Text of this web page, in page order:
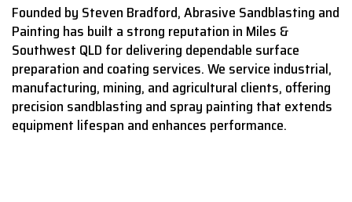
Founded by Steven Bradford, Abrasive Sandblasting and
Painting has built a strong reputation in Miles &
Southwest QLD for delivering dependable surface
preparation and coating services.We service industrial,
manufacturing, mining, and agricultural clients, offering
precision sandblasting and spray painting that extends
equipment lifespan and enhances performance.